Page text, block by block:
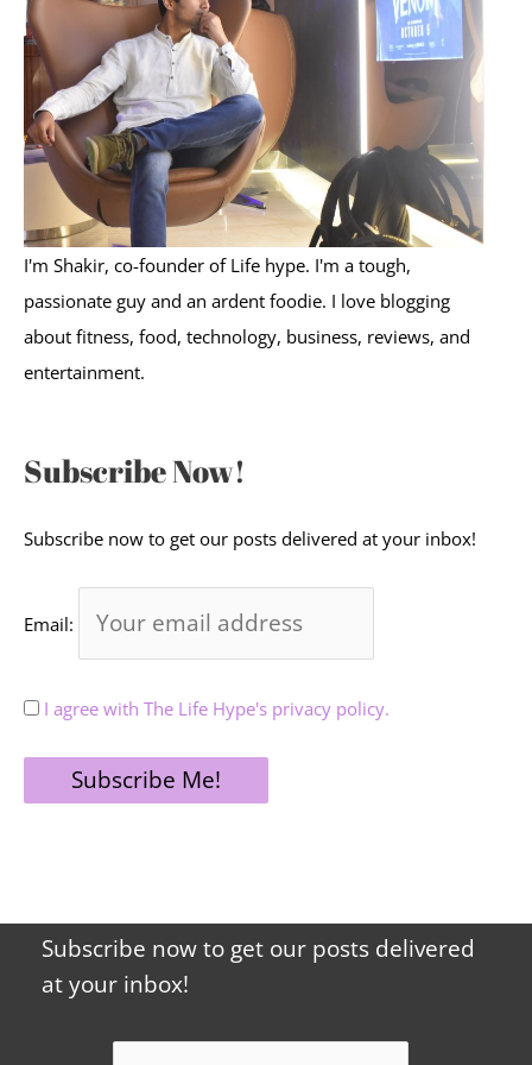
f
o
:
I'm Shakir, co-founder of Life hype. I'm a tough,
passionate guy and an ardent foodie. I love blogging
about fitness, food, technology, business, reviews, and
entertainment.
Subscribe Now!
Subscribe now to get our posts delivered at your inbox!
Email:
I agree with The Life Hype's privacy policy.
Subscribe now to get our posts delivered
at your inbox!